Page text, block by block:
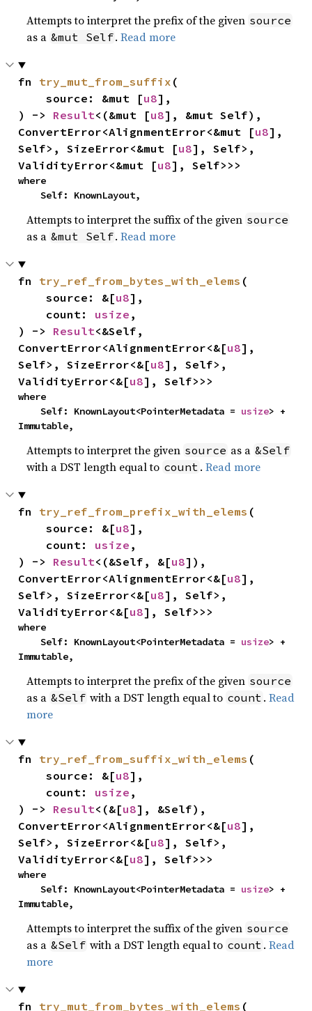
Attempts to interpret the prefix of the given source
as a &mut Self.Read more
fn try_mut_from_suffix (
    source: &mut [
u8],
) -> Result<(&mut [u8], &mut Self),
ConvertError<AlignmentError<&mut [u8],
Self>, SizeError<&mut [u8], Self>,
ValidityError<&mut [u8], Self>>>
where
    Self: KnownLayout,
Attempts to interpret the suffix of the given source
as a &mut Self.Read more
fn try_ref_from_bytes_with_elems (
    source: &[
u8],
    count:
usize ,
) -> Result<&Self,
ConvertError<AlignmentError<&[u8],
Self>, SizeError<&[u8], Self>,
ValidityError<&[u8], Self>>>
where
    Self: KnownLayout<PointerMetadata =
usize> +
Immutable,
Attempts to interpret the given source as a &Self
with a DST length equal to count .Read more
fn try_ref_from_prefix_with_elems (
    source: &[
u8],
    count:
usize ,
) -> Result<(&Self, &[u8]),
ConvertError<AlignmentError<&[u8],
Self>, SizeError<&[u8], Self>,
ValidityError<&[u8], Self>>>
where
    Self: KnownLayout<PointerMetadata =
usize> +
Immutable,
Attempts to interpret the prefix of the given source
as a &Self with a DST length equal to count .Read
more
fn try_ref_from_suffix_with_elems (
    source: &[
u8],
    count:
usize ,
) -> Result<(&[u8], &Self),
ConvertError<AlignmentError<&[u8],
Self>, SizeError<&[u8], Self>,
ValidityError<&[u8], Self>>>
where
    Self: KnownLayout<PointerMetadata =
usize> +
Immutable,
Attempts to interpret the suffix of the given source
as a &Self with a DST length equal to count .Read
more
fn try_mut_from_bytes_with_elems (